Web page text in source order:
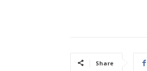
Share